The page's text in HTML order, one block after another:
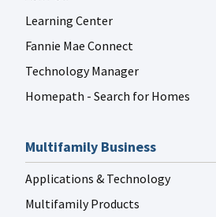
Learning Center
Fannie Mae Connect
Technology Manager
Homepath - Search for Homes
Multifamily Business
Applications & Technology
Multifamily Products